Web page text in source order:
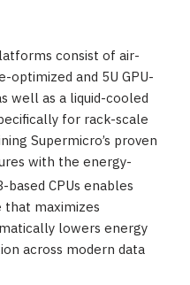
consist of air-
and 5U GPU-
well as a liquid-cooled
for rack-scale
Supermicro’s proven
with the energy-
based CPUs enables
maximizes
lowers energy
across modern data